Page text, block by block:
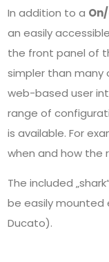
In addition to a
an easily
the front panel of
simpler than many
web-based user
range of
is available. For
when and how the
The included
be easily mounted
Ducato).